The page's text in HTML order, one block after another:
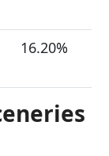
16.20%